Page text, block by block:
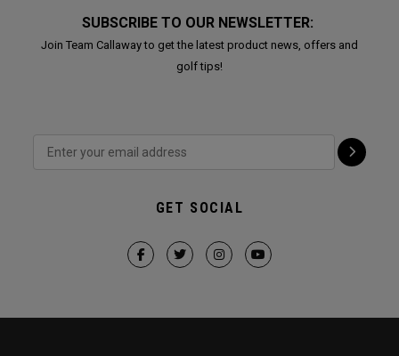
SUBSCRIBE TO OUR NEWSLETTER:
Join Team Callaway to get the latest product news, offers and
golf tips!
GET SOCIAL